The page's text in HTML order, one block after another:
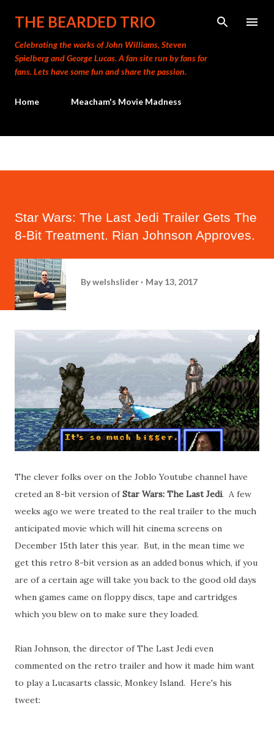
Skip to main content
THE BEARDED TRIO
Celebrating the works of John Williams, Steven
Spielberg and George Lucas. A fan site run by fans for
fans. Lets have some fun and share the passion.
Home Meacham's Movie Madness
Star Wars: The Last Jedi Trailer Gets The
8-Bit Treatment. Rian Johnson Approves.
Bywelshslider May 13, 2017
The clever folks over on the Joblo Youtube channel have
creted an 8-bit version ofStar Wars: The Last Jedi. A few
weeks ago we were treated to the real trailer to the much
anticipated movie which will hit cinema screens on
December 15th later this year. But, in the mean time we
get this retro 8-bit version as an added bonus which, if you
are of a certain age will take you back to the good old days
when games came on floppy discs, tape and cartridges
which you blew on to make sure they loaded.
Rian Johnson, the director of The Last Jedi even
commented on the retro trailer and how it made him want
to play a Lucasarts classic, Monkey Island. Here's his
tweet: